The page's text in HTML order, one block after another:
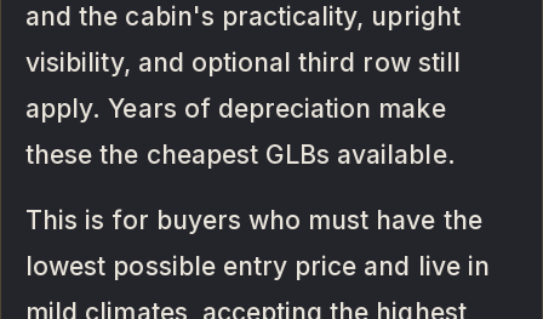
and the cabin's practicality, upright
visibility, and optional third row still
apply. Years of depreciation make
these the cheapest GLBs available.
This is for buyers who must have the
lowest possible entry price and live in
mild climates, accepting the highest